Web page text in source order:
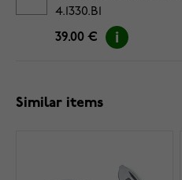
4.1330.B1
39.00 €
Similar items